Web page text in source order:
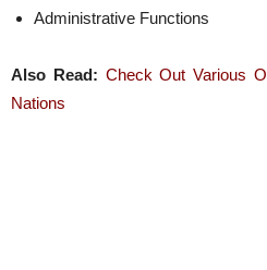
Administrative Functions
Also Read: Check Out Various
Nations